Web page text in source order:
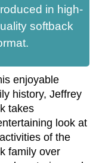
in high-
softback
enjoyable
history, Jeffrey
takes
look at
of the
family over